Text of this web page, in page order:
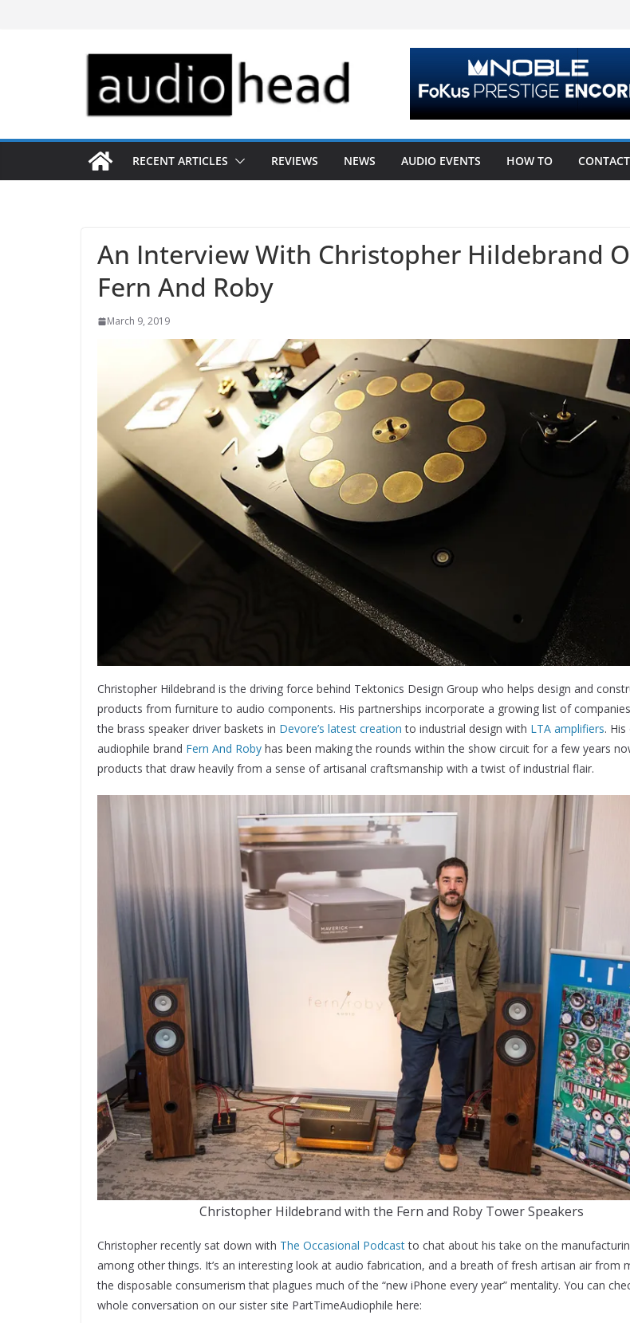
RECENT ARTICLES REVIEWS NEWS AUDIO EVENTS HOW TO
An Interview With Christopher Hildebrand
Fern And Roby
March 9, 2019
Christopher Hildebrand is the driving force behind Tektonics Design Group who helps design and
products from furniture to audio components. His partnerships incorporate a growing list of
the brass speaker driver baskets in Devore’s latest creation to industrial design with LTA amplifiers.
audiophile brand Fern And Roby has been making the rounds within the show circuit for a few years
products that draw heavily from a sense of artisanal craftsmanship with a twist of industrial flair.
Christopher Hildebrand with the Fern and Roby Tower Speakers
Christopher recently sat down with The Occasional Podcastto chat about his take on the
among other things. It’s an interesting look at audio fabrication, and a breath of fresh artisan air from
the disposable consumerism that plagues much of the “new iPhone every year” mentality. You can
whole conversation on our sister site PartTimeAudiophile here: